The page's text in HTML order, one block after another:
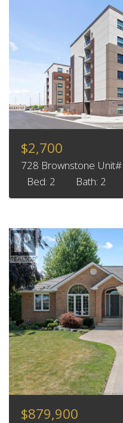
$2,700
Bed: 2
Bath: 2
$879,900